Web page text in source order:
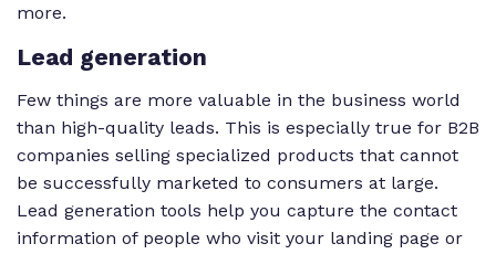
more.
Lead generation
Few things are more valuable in the business world
than high-quality leads. This is especially true for B2B
companies selling specialized products that cannot
be successfully marketed to consumers at large.
Lead generation tools help you capture the contact
information of people who visit your landing page or